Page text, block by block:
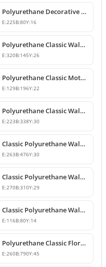
Polyurethane Decorative Wall and Furniture Ornament Models
E:225B:80Y:16
Polyurethane Classic Wall and Furniture Decorative Ornament
E:320B:145Y:26
Polyurethane Classic Motif Wall and Furniture Ornament
E:129B:196Y:22
Polyurethane Classic Wall and Furniture Ornament Models
E:223B:338Y:30
Classic Polyurethane Wall and Furniture Ornament Models
E:263B:476Y:30
Classic Polyurethane Wall and Furniture Decorative Motifs
E:270B:310Y:29
Classic Polyurethane Wall and Furniture Ornaments
E:116B:80Y:14
Polyurethane Classic Floral Wall and Facade Ornament Model
E:260B:790Y:45